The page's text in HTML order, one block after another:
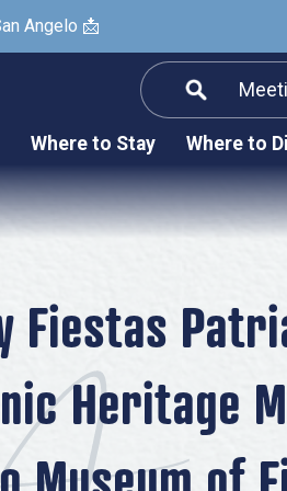
Angelo 📩
Where to Stay Where to
Fiestas
Heritage